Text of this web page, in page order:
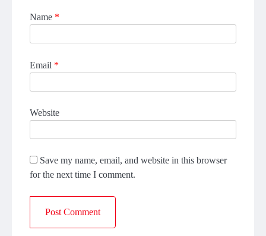
Name *
Email *
Website
Save my name, email, and website in this browser
for the next time I comment.